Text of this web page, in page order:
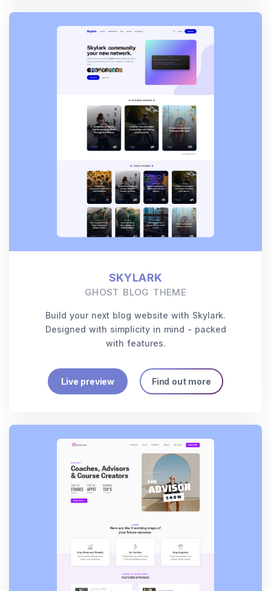
SKYLARK
GHOST BLOG THEME
Build your next blog website with Skylark.
Designed with simplicity in mind - packed
with features.
Live preview Find out more